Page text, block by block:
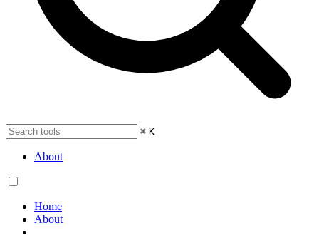
⌘ K
About
Home
About